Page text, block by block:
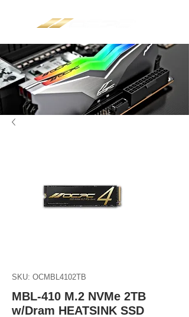
SKU: OCMBL4102TB
MBL-410 M.2 NVMe 2TB
w/Dram HEATSINK SSD